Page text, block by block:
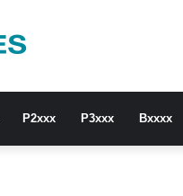
P2xxx P3xxx Bxxxx